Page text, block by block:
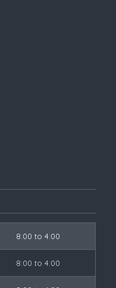
8:00 to 4:00
8:00 to 4:00